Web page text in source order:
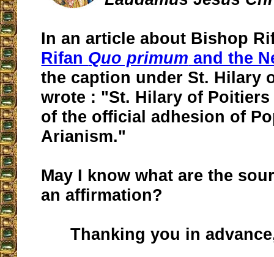
In an article about Bishop
Rifan Quo primum and the
the caption under St. Hilary
wrote : "St. Hilary of
of the official adhesion of
Arianism."
May I know what are the
an affirmation?
Thanking you in